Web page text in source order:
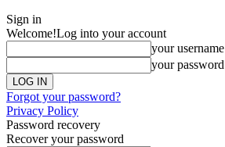
Sign in
Welcome!Log into your account
your username
your password
Forgot your password?
Privacy Policy
Password recovery
Recover your password